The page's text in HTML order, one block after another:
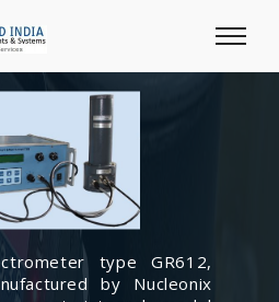
type GR612,
by Nucleonix